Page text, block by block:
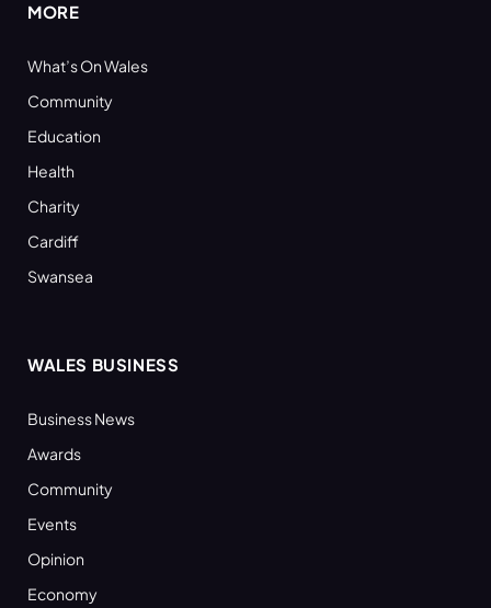
MORE
What’s On Wales
Community
Education
Health
Charity
Cardiff
Swansea
WALES BUSINESS
Business News
Awards
Community
Events
Opinion
Economy